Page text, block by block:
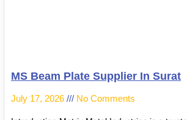
MS Beam Plate Supplier In Surat
July 17, 2026 No Comments